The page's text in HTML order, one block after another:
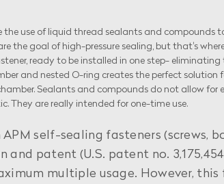
the use of liquid thread sealants and compounds
the goal of high-pressure sealing, but that's
ready to be installed in one step-
and nested O-ring creates the perfect
Sealants and compounds do not allow for
They are really intended for one-time use.
self-sealing fasteners (screws,
and patent (U.S. patent no.
multiple usage. However,